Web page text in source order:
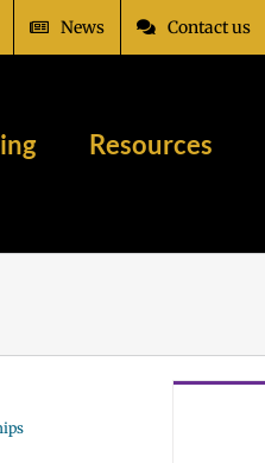
News Contact us
Resources